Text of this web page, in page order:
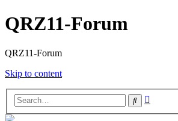
QRZ11-Forum
QRZ11-Forum
Skip to content
Search